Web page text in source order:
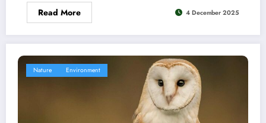
Read More 4 December 2025
Nature Environment